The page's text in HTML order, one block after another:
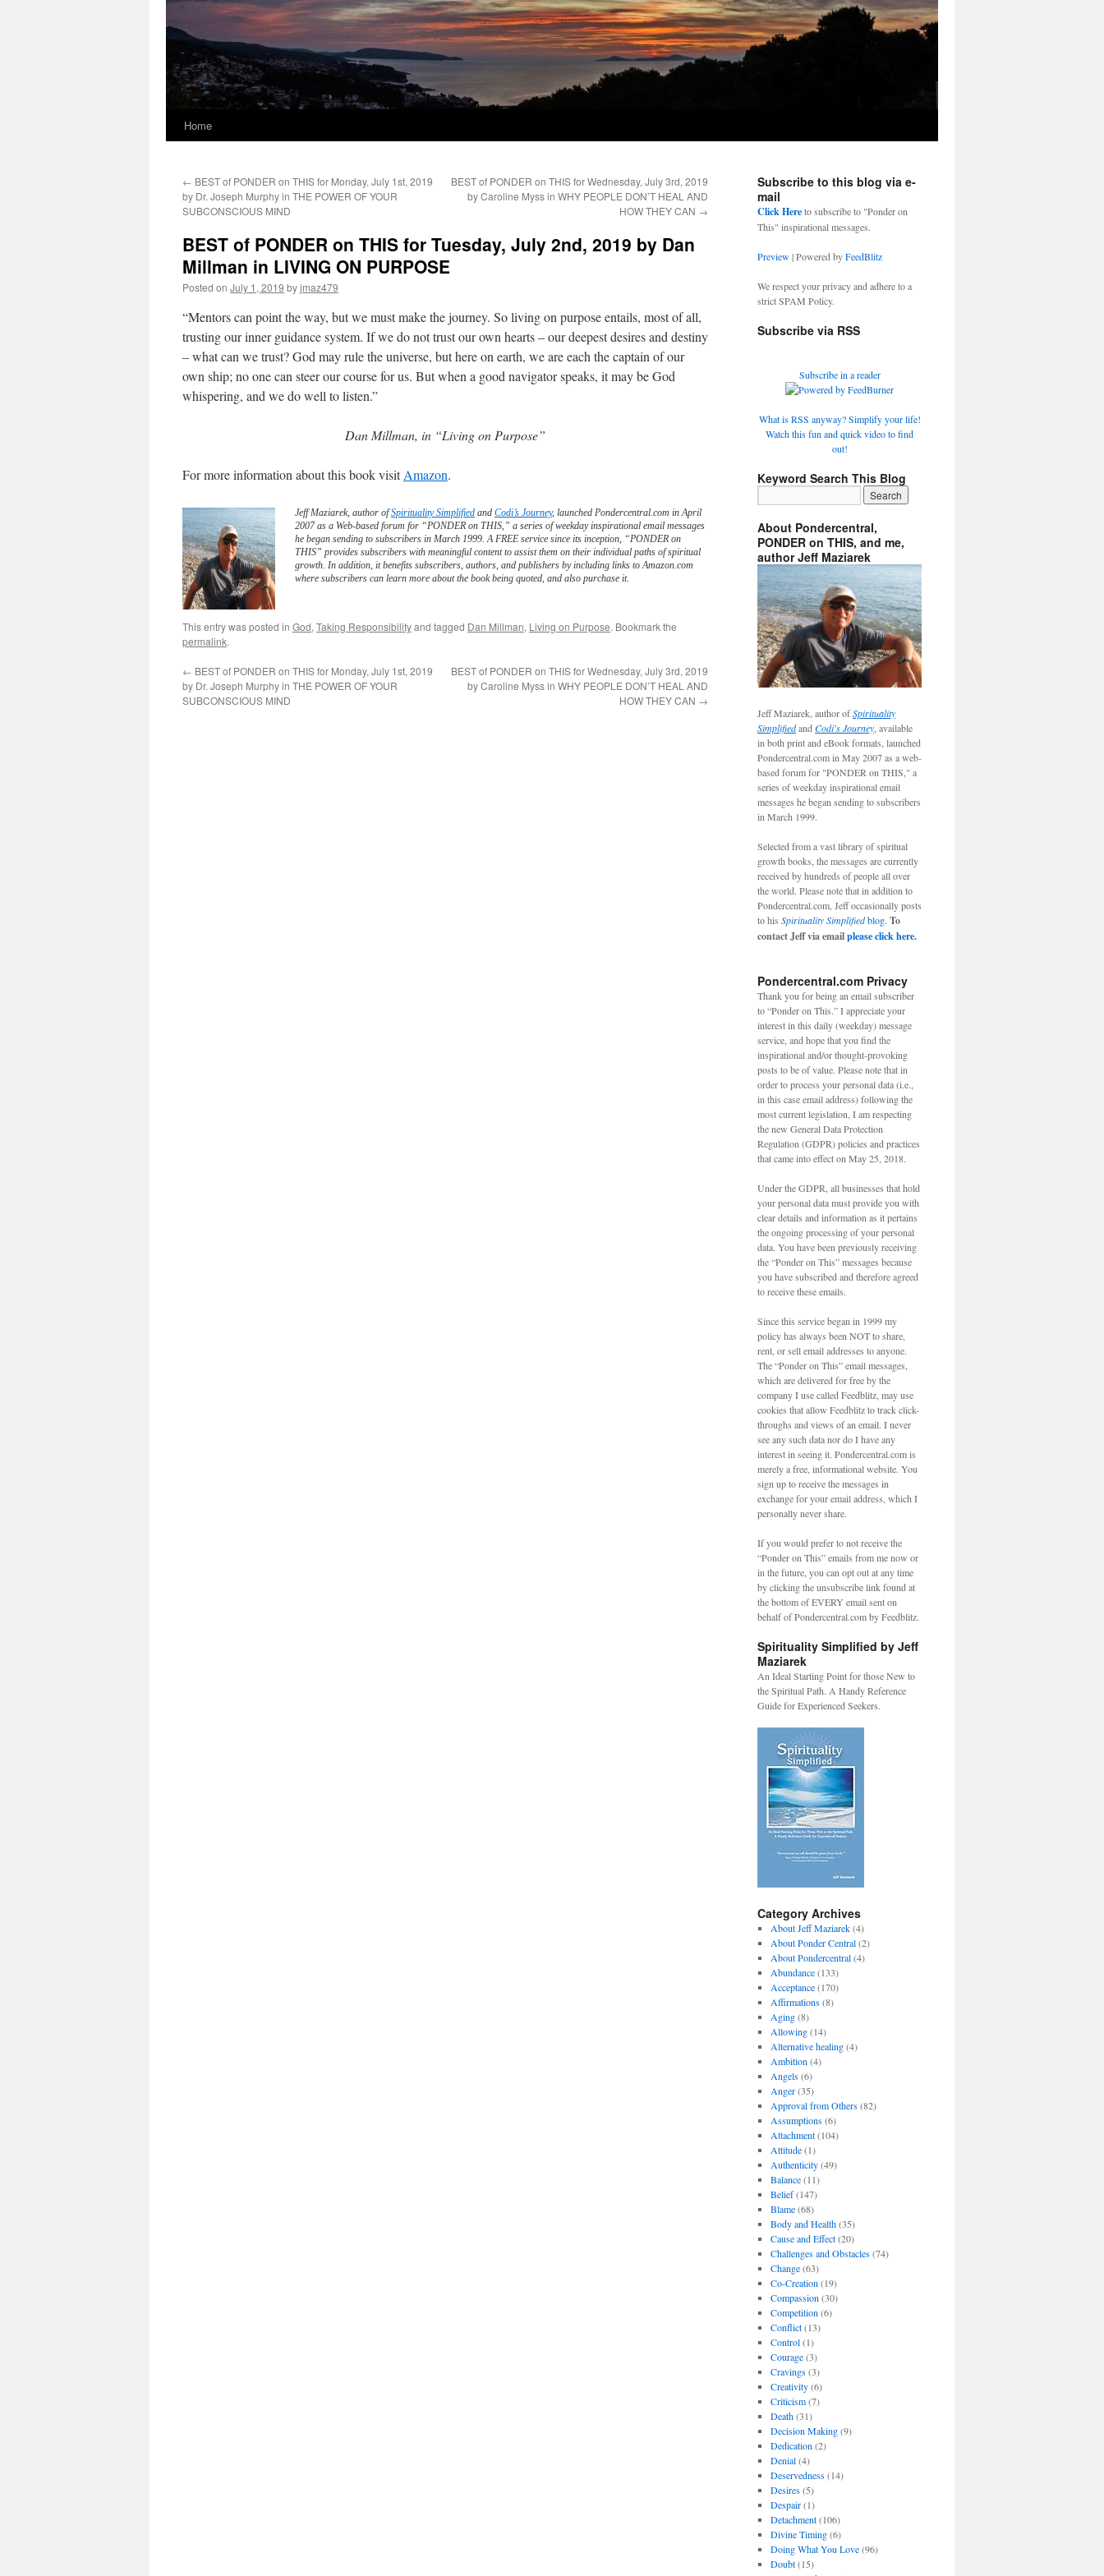
Home
← BEST of PONDER on THIS for Monday, July 1st, 2019
by Dr. Joseph Murphy in THE POWER OF YOUR
SUBCONSCIOUS MIND
BEST of PONDER on THIS for Wednesday, July 3rd, 2019
by Caroline Myss in WHY PEOPLE DON’T HEAL AND
HOW THEY CAN →
BEST of PONDER on THIS for Tuesday, July 2nd, 2019 by Dan
Millman in LIVING ON PURPOSE
Posted on July 1, 2019 byjmaz479
“Mentors can point the way, but we must make the journey. So living on purpose entails, most of all,
trusting our inner guidance system. If we do not trust our own hearts – our deepest desires and destiny
– what can we trust? God may rule the universe, but here on earth, we are each the captain of our
own ship; no one can steer our course for us. But when a good navigator speaks, it may be God
whispering, and we do well to listen.”
Dan Millman, in “Living on Purpose”
For more information about this book visitAmazon.
Jeff Maziarek, author ofSpirituality Simplified and Codi’s Journey, launched Pondercentral.com in April
2007 as a Web-based forum for “PONDER on THIS,” a series of weekday inspirational email messages
he began sending to subscribers in March 1999. A FREE service since its inception, “PONDER on
THIS” provides subscribers with meaningful content to assist them on their individual paths of spiritual
growth. In addition, it benefits subscribers, authors, and publishers by including links to Amazon.com
where subscribers can learn more about the book being quoted, and also purchase it.
This entry was posted in God, Taking Responsibilityand tagged Dan Millman, Living on Purpose. Bookmark the
permalink.
← BEST of PONDER on THIS for Monday, July 1st, 2019
by Dr. Joseph Murphy in THE POWER OF YOUR
SUBCONSCIOUS MIND
BEST of PONDER on THIS for Wednesday, July 3rd, 2019
by Caroline Myss in WHY PEOPLE DON’T HEAL AND
HOW THEY CAN →
Subscribe to this blog via e-
mail
Click Hereto subscribe to "Ponder on
This" inspirational messages.
Preview| Powered byFeedBlitz
We respect your privacy and adhere to a
strict SPAM Policy.
Subscribe via RSS
Subscribe in a reader
What is RSS anyway? Simplify your life!
Watch this fun and quick video to find
out!
Keyword Search This Blog
About Pondercentral,
PONDER on THIS, and me,
author Jeff Maziarek
Jeff Maziarek, author ofSpirituality
Simplifiedand Codi's Journey , available
in both print and eBook formats, launched
Pondercentral.com in May 2007 as a web-
based forum for "PONDER on THIS," a
series of weekday inspirational email
messages he began sending to subscribers
in March 1999.
Selected from a vast library of spiritual
growth books, the messages are currently
received by hundreds of people all over
the world. Please note that in addition to
Pondercentral.com, Jeff occasionally posts
to his Spirituality Simplifiedblog. To
contact Jeff via emailplease click here.
Pondercentral.com Privacy
Thank you for being an email subscriber
to “Ponder on This.” I appreciate your
interest in this daily (weekday) message
service, and hope that you find the
inspirational and/or thought-provoking
posts to be of value. Please note that in
order to process your personal data (i.e.,
in this case email address) following the
most current legislation, I am respecting
the new General Data Protection
Regulation (GDPR) policies and practices
that came into effect on May 25, 2018.
Under the GDPR, all businesses that hold
your personal data must provide you with
clear details and information as it pertains
the ongoing processing of your personal
data. You have been previously receiving
the “Ponder on This” messages because
you have subscribed and therefore agreed
to receive these emails.
Since this service began in 1999 my
policy has always been NOT to share,
rent, or sell email addresses to anyone.
The “Ponder on This” email messages,
which are delivered for free by the
company I use called Feedblitz, may use
cookies that allow Feedblitz to track click-
throughs and views of an email. I never
see any such data nor do I have any
interest in seeing it. Pondercentral.com is
merely a free, informational website. You
sign up to receive the messages in
exchange for your email address, which I
personally never share.
If you would prefer to not receive the
“Ponder on This” emails from me now or
in the future, you can opt out at any time
by clicking the unsubscribe link found at
the bottom of EVERY email sent on
behalf of Pondercentral.com by Feedblitz.
Spirituality Simplified by Jeff
Maziarek
An Ideal Starting Point for those New to
the Spiritual Path. A Handy Reference
Guide for Experienced Seekers.
Category Archives
About Jeff Maziarek(4)
About Ponder Central(2)
About Pondercentral(4)
Abundance(133)
Acceptance(170)
Affirmations(8)
Aging(8)
Allowing(14)
Alternative healing(4)
Ambition (4)
Angels(6)
Anger(35)
Approval from Others(82)
Assumptions(6)
Attachment(104)
Attitude(1)
Authenticity(49)
Balance(11)
Belief(147)
Blame(68)
Body and Health(35)
Cause and Effect(20)
Challenges and Obstacles(74)
Change(63)
Co-Creation (19)
Compassion (30)
Competition (6)
Conflict(13)
Control(1)
Courage(3)
Cravings(3)
Creativity(6)
Criticism(7)
Death(31)
Decision Making(9)
Dedication (2)
Denial(4)
Deservedness(14)
Desires(5)
Despair(1)
Detachment(106)
Divine Timing(6)
Doing What You Love(96)
Doubt(15)